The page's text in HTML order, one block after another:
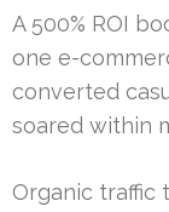
A 500% ROI
one e-
converted
soared within
Organic traffic